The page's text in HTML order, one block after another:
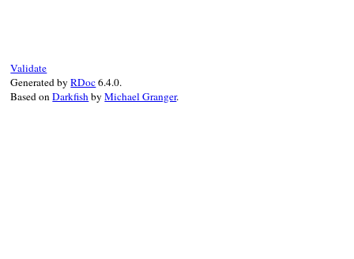
Validate
Generated byRDoc6.4.0.
Based onDarkfishbyMichael Granger.